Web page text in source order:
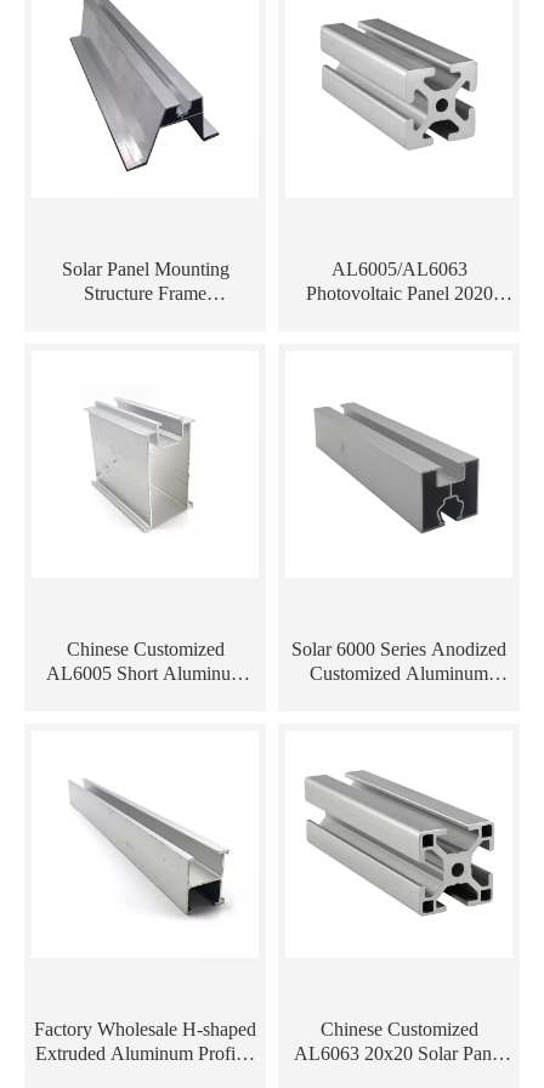
Solar Panel Mounting
Structure Frame
AL6005/AL6063
Photovoltaic Panel 2020
Chinese Customized
AL6005 Short Aluminum
Solar 6000 Series Anodized
Customized Aluminum
Factory Wholesale H-shaped
Extruded Aluminum Profiles
Chinese Customized
AL6063 20x20 Solar Panel